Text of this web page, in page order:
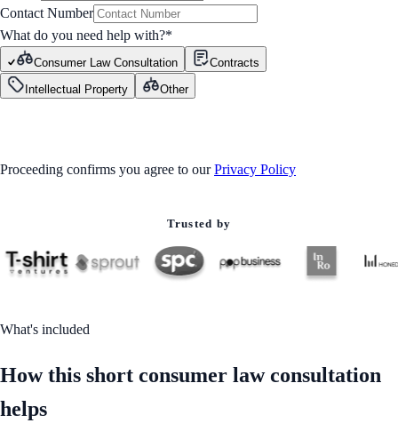
Contact Number
What do you need help with?*
Consumer Law Consultation
Contracts
Intellectual Property
Other
Proceeding confirms you agree to our Privacy Policy
Trusted by
What's included
How this short consumer law consultation
helps